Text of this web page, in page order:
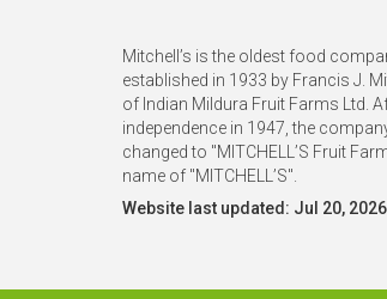
Mitchell’s is the oldest food
established in 1933 by Francis J.
of Indian Mildura Fruit Farms Ltd.
independence in 1947, the
changed to "MITCHELL’S Fruit
name of "MITCHELL’S".
Website last updated: Jul 20, 2026